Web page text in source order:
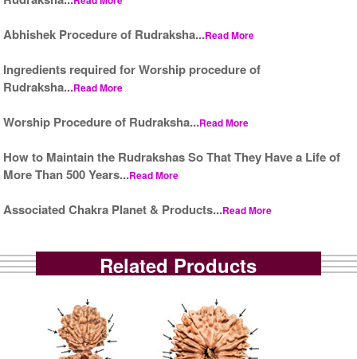
Abhishek Procedure of Rudraksha...Read More
Ingredients required for Worship procedure of
Rudraksha...Read More
Worship Procedure of Rudraksha...Read More
How to Maintain the Rudrakshas So That They Have a Life of
More Than 500 Years...Read More
Associated Chakra Planet & Products...Read More
Related Products